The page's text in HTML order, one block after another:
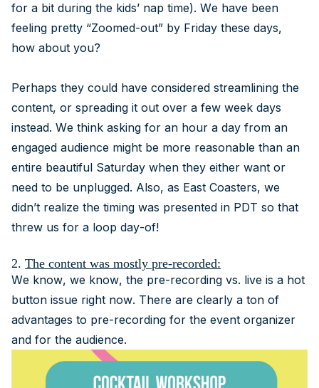
for a bit during the kids’ nap time). We have been
feeling pretty “Zoomed-out” by Friday these days,
how about you?
Perhaps they could have considered streamlining the
content, or spreading it out over a few week days
instead. We think asking for an hour a day from an
engaged audience might be more reasonable than an
entire beautiful Saturday when they either want or
need to be unplugged. Also, as East Coasters, we
didn’t realize the timing was presented in PDT so that
threw us for a loop day-of!
2. The content was mostly pre-recorded:
We know, we know, the pre-recording vs. live is a hot
button issue right now. There are clearly a ton of
advantages to pre-recording for the event organizer
and for the audience.